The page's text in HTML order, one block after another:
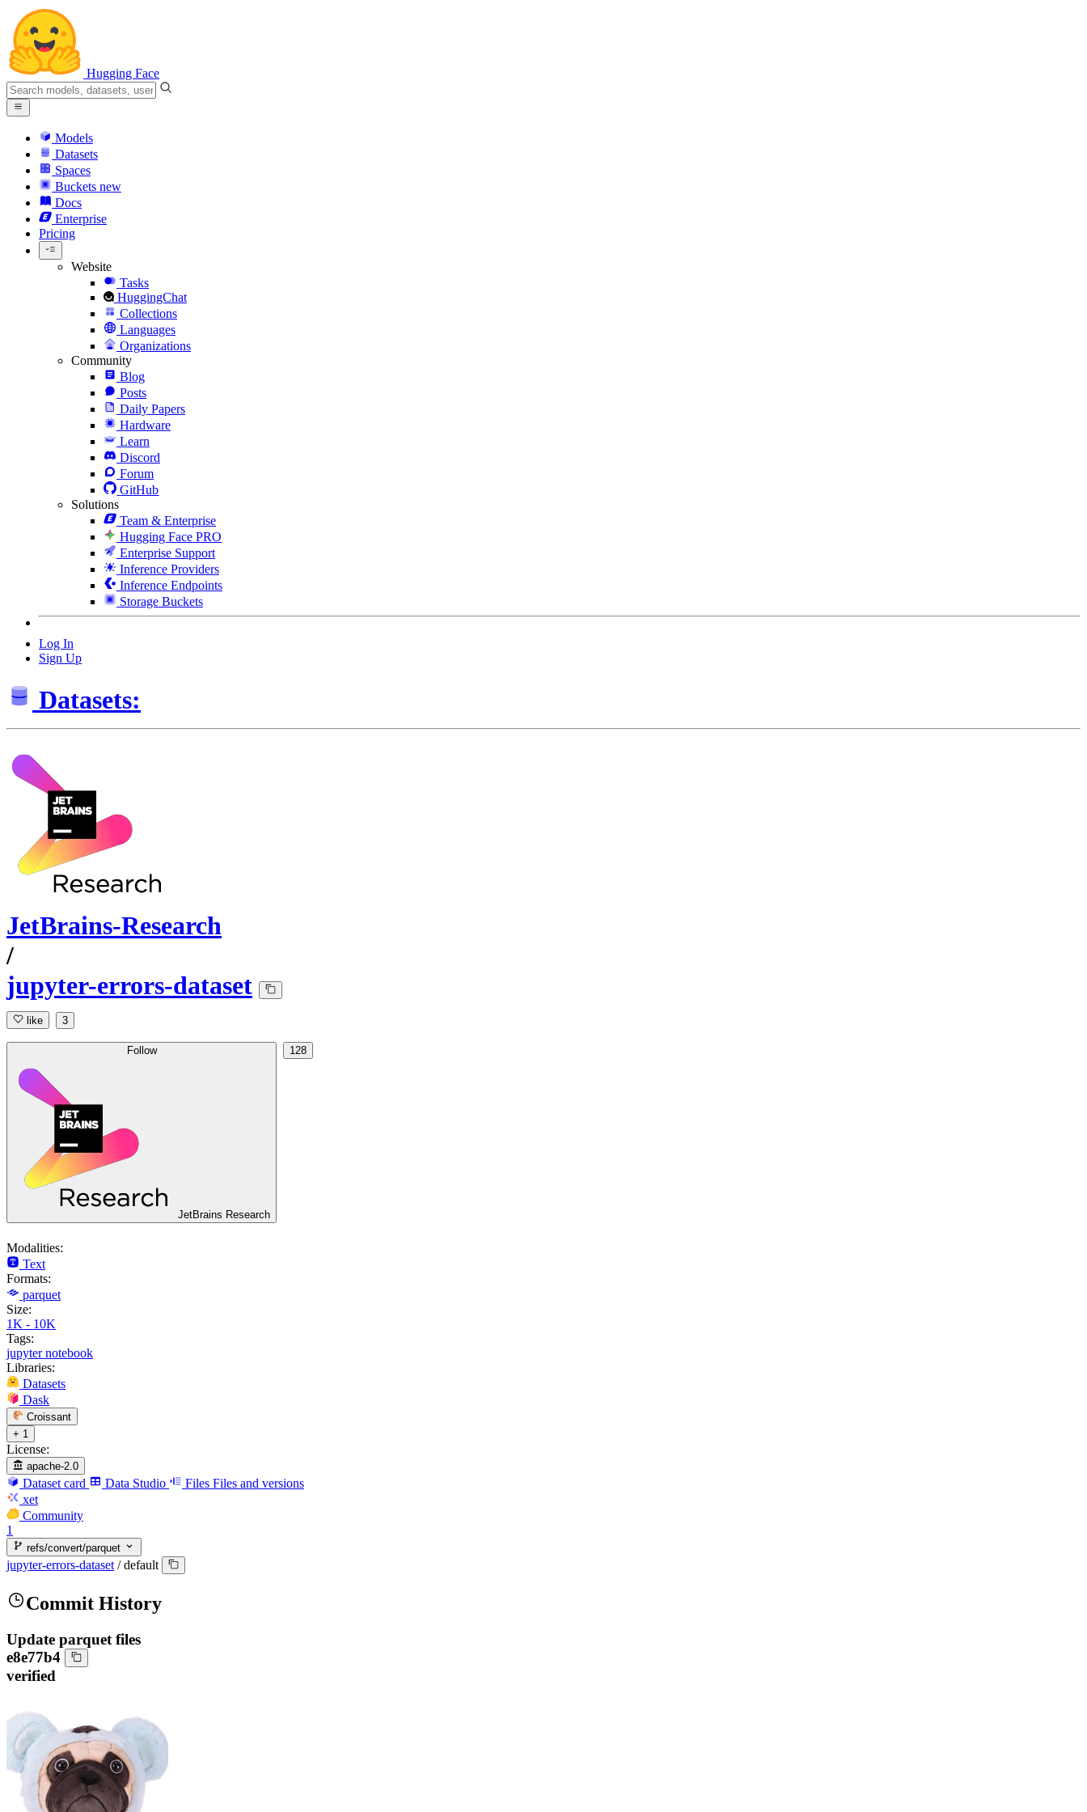
Hugging Face
Models
Datasets
Spaces
Buckets new
Docs
Enterprise
Pricing
Website
Tasks
HuggingChat
Collections
Languages
Organizations
Community
Blog
Posts
Daily Papers
Hardware
Learn
Discord
Forum
GitHub
Solutions
Team & Enterprise
Hugging Face PRO
Enterprise Support
Inference Providers
Inference Endpoints
Storage Buckets
Log In
Sign Up
Datasets:
JetBrains-Research
/
jupyter-errors-dataset
like 3
Follow
JetBrains Research
128
Modalities:
Text
Formats:
parquet
Size:
1K - 10K
Tags:
jupyter notebook
Libraries:
Datasets
Dask
Croissant
+ 1
License:
apache-2.0
Dataset card Data Studio Files Files and versions
xet
Community
1
refs/convert/parquet
jupyter-errors-dataset / default
Commit History
Update parquet files
e8e77b4
verified